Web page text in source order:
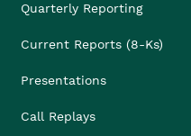
Quarterly Reporting
Current Reports (8-Ks)
Presentations
Call Replays